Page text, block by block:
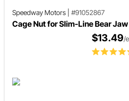
Speedway Motors #91052867
Cage Nut for Slim-Line Bear
$13.49/